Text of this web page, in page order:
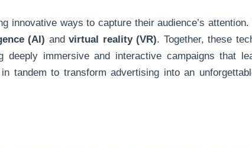
innovative ways to capture their audience’s
(AI) andvirtual reality (VR). Together, these
deeply immersive and interactive campaigns that
tandem to transform advertising into an